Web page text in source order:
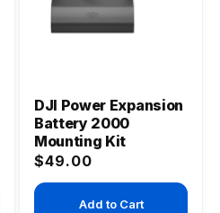
DJI Power Expansion
Battery 2000
Mounting Kit
Regular
price
$49.00
Add to Cart